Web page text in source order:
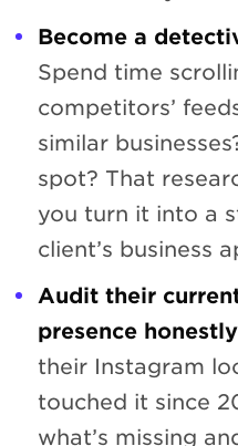
Become a
Spend time
competitors’
similar
spot? That
you turn it into a
client’s business
Audit their
presence honestly
their Instagram
touched it since
what’s missing